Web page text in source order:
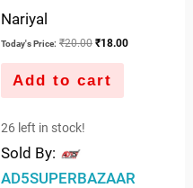
Nariyal
Today's Price: ₹20.00 ₹18.00
Add to cart
26 left in stock!
Sold By:
AD5SUPERBAZAAR